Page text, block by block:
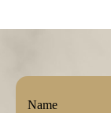
Name